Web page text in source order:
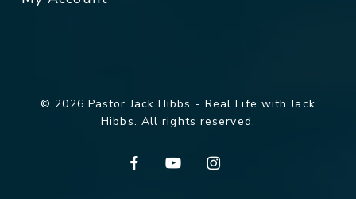
© 2026 Pastor Jack Hibbs - Real Life with Jack
Hibbs. All rights reserved.
facebookyoutubeinstagram